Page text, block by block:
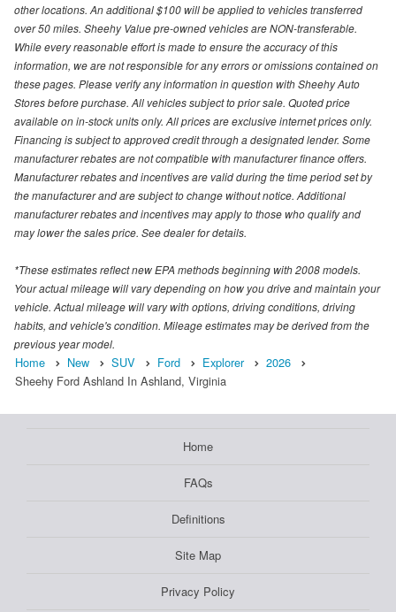
other locations. An additional $100 will be applied to vehicles transferred
over 50 miles. Sheehy Value pre-owned vehicles are NON-transferable.
While every reasonable effort is made to ensure the accuracy of this
information, we are not responsible for any errors or omissions contained on
these pages. Please verify any information in question with Sheehy Auto
Stores before purchase. All vehicles subject to prior sale. Quoted price
available on in-stock units only. All prices are exclusive internet prices only.
Financing is subject to approved credit through a designated lender. Some
manufacturer rebates are not compatible with manufacturer finance offers.
Manufacturer rebates and incentives are valid during the time period set by
the manufacturer and are subject to change without notice. Additional
manufacturer rebates and incentives may apply to those who qualify and
may lower the sales price. See dealer for details.
*These estimates reflect new EPA methods beginning with 2008 models.
Your actual mileage will vary depending on how you drive and maintain your
vehicle. Actual mileage will vary with options, driving conditions, driving
habits, and vehicle's condition. Mileage estimates may be derived from the
previous year model.
Home New SUV Ford Explorer
2026
Sheehy Ford Ashland In Ashland, Virginia
Home
FAQs
Definitions
Site Map
Privacy Policy